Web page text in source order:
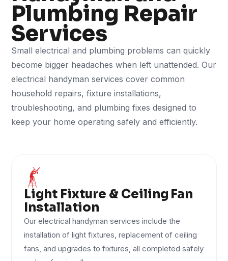
Plumbing Repair
Services
Small electrical and plumbing problems can quickly
become bigger headaches when left unattended. Our
electrical handyman services cover common
household repairs, fixture installations,
troubleshooting, and plumbing fixes designed to
keep your home operating safely and efficiently.
Light Fixture & Ceiling Fan
Installation
Our electrical handyman services include the
installation of light fixtures, replacement of ceiling
fans, and upgrades to fixtures, all completed safely